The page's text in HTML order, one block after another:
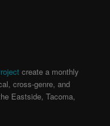
create a monthly
cross-genre, and
Eastside, Tacoma,